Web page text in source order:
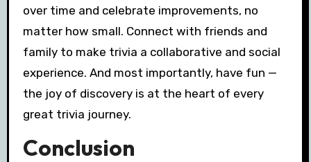
over time and celebrate improvements, no
matter how small. Connect with friends and
family to make trivia a collaborative and social
experience. And most importantly, have fun —
the joy of discovery is at the heart of every
great trivia journey.
Conclusion